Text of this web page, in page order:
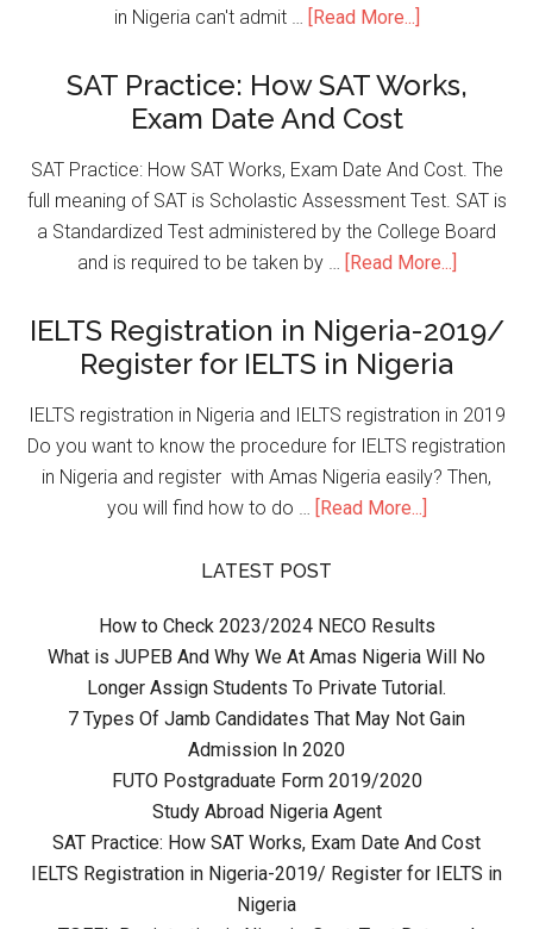
in Nigeria can't admit …
[Read More...]
SAT Practice: How SAT Works,
Exam Date And Cost
SAT Practice: How SAT Works, Exam Date And Cost. The
full meaning of SAT is Scholastic Assessment Test. SAT is
a Standardized Test administered by the College Board
and is required to be taken by …
[Read More...]
IELTS Registration in Nigeria-2019/
Register for IELTS in Nigeria
IELTS registration in Nigeria and IELTS registration in 2019
Do you want to know the procedure for IELTS registration
in Nigeria and register with Amas Nigeria easily? Then,
you will find how to do …
[Read More...]
LATEST POST
How to Check 2023/2024 NECO Results
What is JUPEB And Why We At Amas Nigeria Will No
Longer Assign Students To Private Tutorial.
7 Types Of Jamb Candidates That May Not Gain
Admission In 2020
FUTO Postgraduate Form 2019/2020
Study Abroad Nigeria Agent
SAT Practice: How SAT Works, Exam Date And Cost
IELTS Registration in Nigeria-2019/ Register for IELTS in
Nigeria